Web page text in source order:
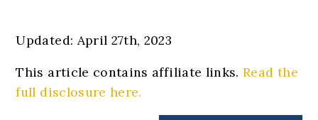
Updated: April 27th, 2023
This article contains affiliate links.Read the
full disclosure here.